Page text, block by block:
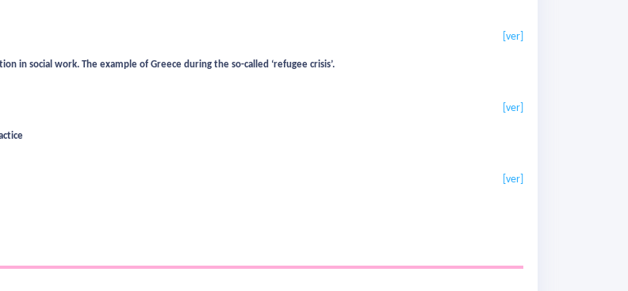
[ver]
in social work. The example of Greece during the so-called ‘refugee crisis’.
[ver]
[ver]